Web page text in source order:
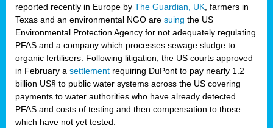
reported recently in Europe by The Guardian, UK , farmers in
Texas and an environmental NGO are suing the US
Environmental Protection Agency for not adequately regulating
PFAS and a company which processes sewage sludge to
organic fertilisers. Following litigation, the US courts approved
in February a settlement requiring DuPont to pay nearly 1.2
billion US§ to public water systems across the US covering
payments to water authorities who have already detected
PFAS and costs of testing and then compensation to those
which have not yet tested.